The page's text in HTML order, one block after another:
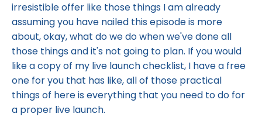
irresistible offer like those things I am already
assuming you have nailed this episode is more
about, okay, what do we do when we've done all
those things and it's not going to plan. If you would
like a copy of my live launch checklist, I have a free
one for you that has like, all of those practical
things of here is everything that you need to do for
a proper live launch.